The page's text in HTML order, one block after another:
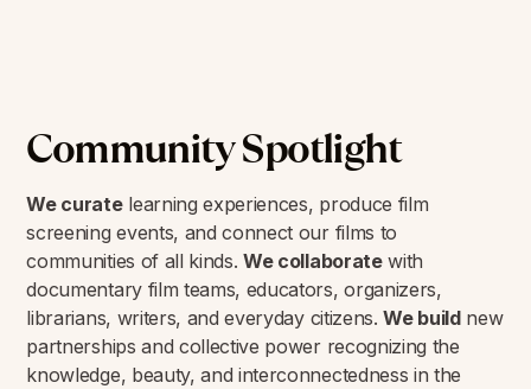
Community Spotlight
We curatelearning experiences, produce film
screening events, and connect our films to
communities of all kinds.We collaboratewith
documentary film teams, educators, organizers,
librarians, writers, and everyday citizens.We buildnew
partnerships and collective power recognizing the
knowledge, beauty, and interconnectedness in the